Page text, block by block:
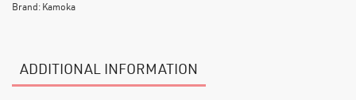
Brand:Kamoka
ADDITIONAL INFORMATION